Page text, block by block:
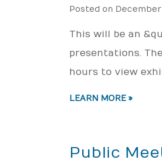
Posted on December
This will be an
presentations.
hours to view
LEARN MORE »
Public